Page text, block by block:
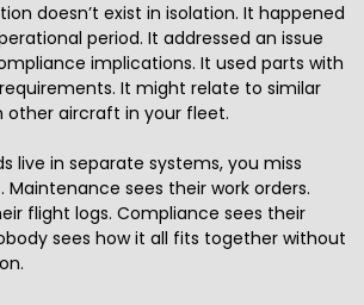
doesn’t exist in isolation. It happened
period. It addressed an issue
implications. It used parts with
It might relate to similar
other aircraft in your fleet.
live in separate systems, you miss
sees their work orders.
flight logs. Compliance sees their
sees how it all fits together without